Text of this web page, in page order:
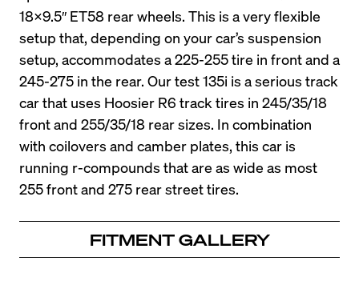
18×9.5″ ET58 rear wheels. This is a very flexible
setup that, depending on your car’s suspension
setup, accommodates a 225-255 tire in front and a
245-275 in the rear. Our test 135i is a serious track
car that uses Hoosier R6 track tires in 245/35/18
front and 255/35/18 rear sizes. In combination
with coilovers and camber plates, this car is
running r-compounds that are as wide as most
255 front and 275 rear street tires.
FITMENT GALLERY